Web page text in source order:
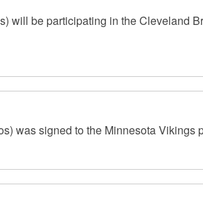
will be participating in the Cleveland
was signed to the Minnesota Vikings